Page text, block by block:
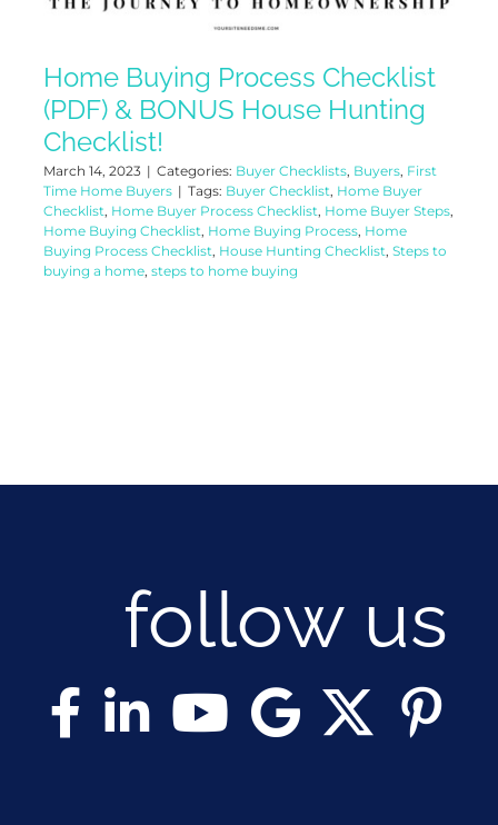
Home Buying Process Checklist
(PDF) & BONUS House Hunting
Checklist!
March 14, 2023 | Categories: Buyer Checklists, Buyers, First
Time Home Buyers | Tags: Buyer Checklist, Home Buyer
Checklist, Home Buyer Process Checklist, Home Buyer Steps,
Home Buying Checklist, Home Buying Process, Home
Buying Process Checklist, House Hunting Checklist, Steps to
buying a home, steps to home buying
follow us